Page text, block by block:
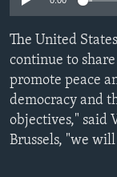
ENVIRONMENT
IDEALS AND
The United
continue to
promote peace
democracy and
objectives," said
Brussels, "we